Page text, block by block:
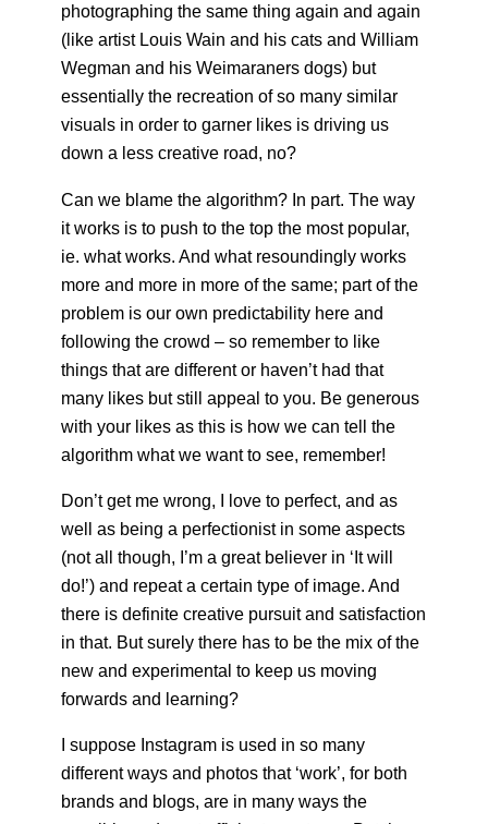
photographing the same thing again and again
(like artist Louis Wain and his cats and William
Wegman and his Weimaraners dogs) but
essentially the recreation of so many similar
visuals in order to garner likes is driving us
down a less creative road, no?
Can we blame the algorithm? In part. The way
it works is to push to the top the most popular,
ie. what works. And what resoundingly works
more and more in more of the same; part of the
problem is our own predictability here and
following the crowd – so remember to like
things that are different or haven’t had that
many likes but still appeal to you. Be generous
with your likes as this is how we can tell the
algorithm what we want to see, remember!
Don’t get me wrong, I love to perfect, and as
well as being a perfectionist in some aspects
(not all though, I’m a great believer in ‘It will
do!’) and repeat a certain type of image. And
there is definite creative pursuit and satisfaction
in that. But surely there has to be the mix of the
new and experimental to keep us moving
forwards and learning?
I suppose Instagram is used in so many
different ways and photos that ‘work’, for both
brands and blogs, are in many ways the